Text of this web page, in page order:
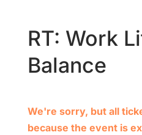
RT: Work
Balance
We're sorry, but all
because the event is